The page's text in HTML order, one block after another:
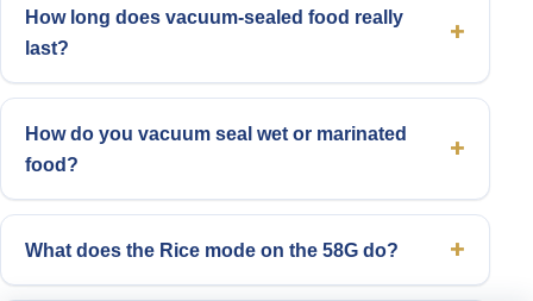
How long does vacuum-sealed food really
last?
How do you vacuum seal wet or marinated
food?
What does the Rice mode on the 58G do?